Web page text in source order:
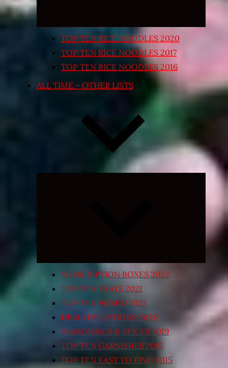
TOP TEN RICE NOODLES 2020
TOP TEN RICE NOODLES 2017
TOP TEN RICE NOODLES 2016
ALL TIME – OTHER LISTS
Expand
SUBSCRIPTION BOXES 2022
TOP TEN TRAYS 2021
TOP TEN BOXED 2021
HEALTHY OPTIONS 2020
SEASONINGS & SPICES 2019
TOP TEN GARNISHES 2015
TOP TEN EASY TO FIND 2015